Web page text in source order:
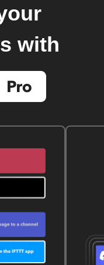
with